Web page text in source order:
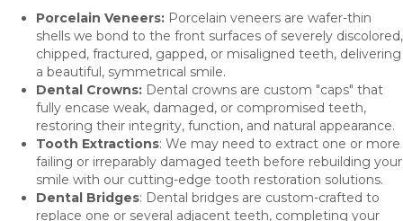
Porcelain Veneers: Porcelain veneers are wafer-thin
shells we bond to the front surfaces of severely discolored,
chipped, fractured, gapped, or misaligned teeth, delivering
a beautiful, symmetrical smile.
Dental Crowns: Dental crowns are custom "caps" that
fully encase weak, damaged, or compromised teeth,
restoring their integrity, function, and natural appearance.
Tooth Extractions: We may need to extract one or more
failing or irreparably damaged teeth before rebuilding your
smile with our cutting-edge tooth restoration solutions.
Dental Bridges: Dental bridges are custom-crafted to
replace one or several adjacent teeth, completing your